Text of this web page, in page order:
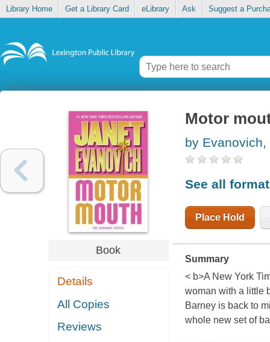
Library Home Get a Library Card eLibrary Ask Suggest a
Book
Details
All Copies
Reviews
Motor
by Evanovich,
See all
Place Hold
Summary
< b>A New York
woman with a little
Barney is back to
whole new set of